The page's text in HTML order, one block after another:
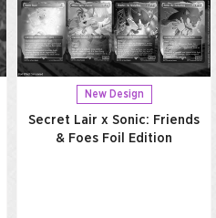
New Design
Secret Lair x Sonic: Friends
& Foes Foil Edition